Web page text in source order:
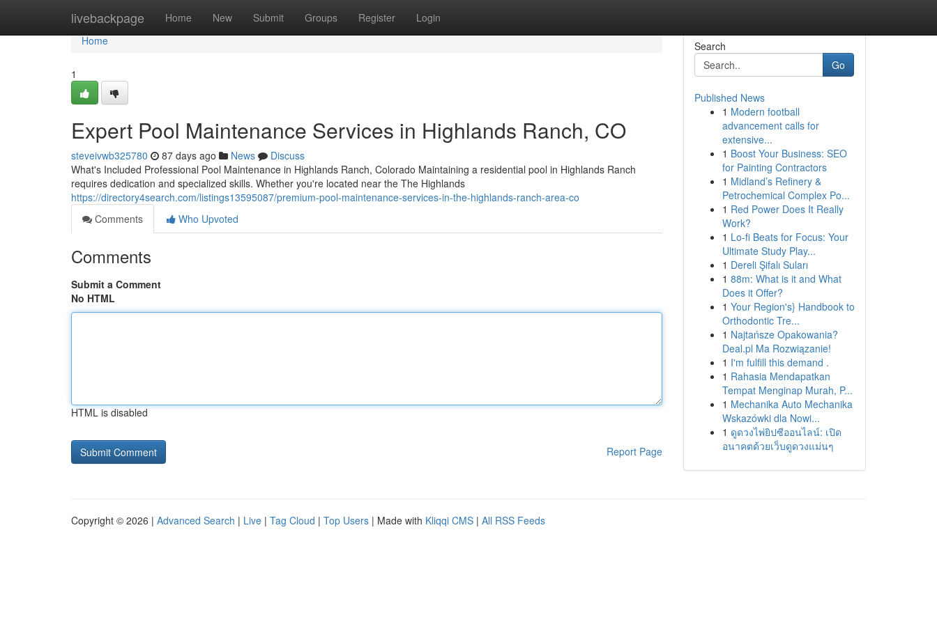
livebackpage Home New Submit Groups Register Login
Home
Home
1
Expert Pool Maintenance Services in Highlands Ranch, CO
steveivwb325780 87 days ago News
Discuss
What's Included Professional Pool Maintenance in Highlands Ranch, Colorado Maintaining a residential pool in Highlands Ranch
requires dedication and specialized skills. Whether you're located near the The Highlands
https://directory4search.com/listings13595087/premium-pool-maintenance-services-in-the-highlands-ranch-area-co
Comments
Who Upvoted
Comments
Submit a Comment
No HTML
HTML is disabled
Report Page
Search
Go
Published News
1 Modern football
advancement calls for
extensive...
1 Boost Your Business: SEO
for Painting Contractors
1 Midland’s Refinery &
Petrochemical Complex Po...
1 Red Power Does It Really
Work?
1 Lo-fi Beats for Focus: Your
Ultimate Study Play...
1 Dereli Şifalı Suları
1 88m: What is it and What
Does it Offer?
1 Your Region's} Handbook to
Orthodontic Tre...
1 Najtańsze Opakowania?
Deal.pl Ma Rozwiązanie!
1 I'm fulfill this demand .
1 Rahasia Mendapatkan
Tempat Menginap Murah, P...
1 Mechanika Auto Mechanika
Wskazówki dla Nowi...
1 ดูดวงไพ่ยิปซีออนไลน์: เปิด
อนาคตด้วยเว็บดูดวงแม่นๆ
Copyright © 2026 | Advanced Search | Live | Tag Cloud | Top Users | Made with Kliqqi CMS | All RSS Feeds